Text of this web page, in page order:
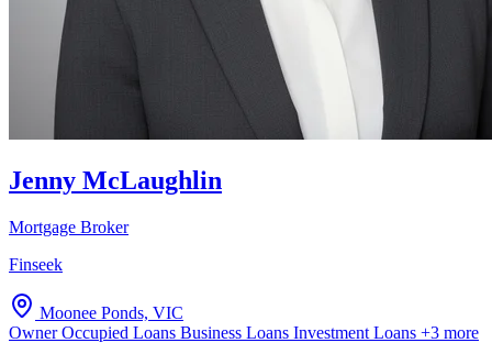
Jenny McLaughlin
Mortgage Broker
Finseek
Moonee Ponds, VIC
Owner Occupied Loans Business Loans Investment Loans +3 more